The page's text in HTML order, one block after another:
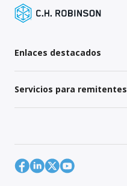
Enlaces destacados
Servicios para remitentes